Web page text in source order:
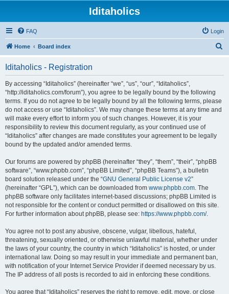
Iditaholics
FAQ Login
Home Board index
Iditaholics - Registration
By accessing “Iditaholics” (hereinafter “we”, “us”, “our”, “Iditaholics”,
“http://iditaholics.com/forum”), you agree to be legally bound by the following
terms. If you do not agree to be legally bound by all the following terms, please
do not access or use “Iditaholics”. We may change these terms at any time and
will make every effort to inform you of such changes. However, it is your
responsibility to review this document regularly, as your continued use of
“Iditaholics” after changes are made constitutes your agreement to be legally
bound by the updated and/or amended terms.
Our forums are powered by phpBB (hereinafter “they”, “them”, “their”, “phpBB
software”, “www.phpbb.com”, “phpBB Limited”, “phpBB Teams”), a bulletin
board solution released under the “GNU General Public License v2”
(hereinafter “GPL”), which can be downloaded from www.phpbb.com. The
phpBB software only facilitates internet-based discussions; phpBB Limited is
not responsible for the content or conduct permitted or disallowed on this site.
For further information about phpBB, please see: https://www.phpbb.com/.
You agree not to post any abusive, obscene, vulgar, libellous, hateful,
threatening, sexually oriented, or otherwise unlawful material, whether under
the laws of your country, the country in which “Iditaholics” is hosted, or under
international law. Doing so may result in your immediate and permanent ban,
with notification of your Internet Service Provider if deemed necessary by us.
The IP address of all posts is recorded to aid in enforcing these conditions.
You agree that “Iditaholics” reserves the right to remove, edit, move, or close